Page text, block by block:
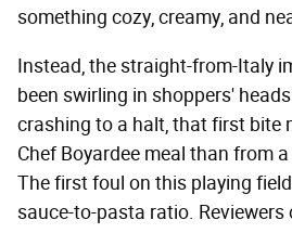
something cozy, creamy, and
Instead, the straight-from-Italy
been swirling in shoppers'
crashing to a halt, that first bite
Chef Boyardee meal than from
The first foul on this playing
sauce-to-pasta ratio.